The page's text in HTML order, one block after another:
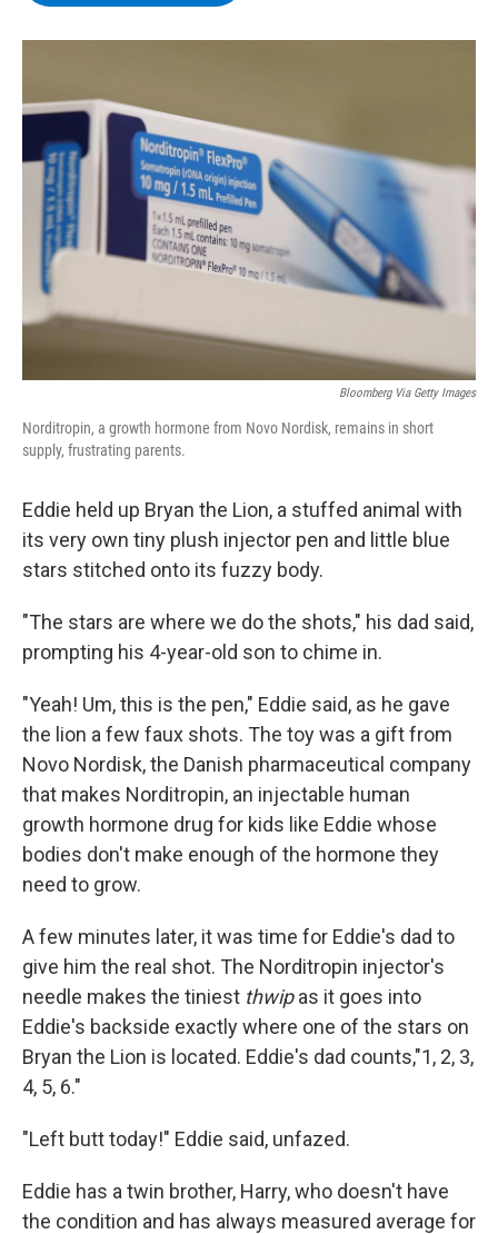
o
r
I
y
Bloomberg Via Getty Images
Norditropin, a growth hormone from Novo Nordisk, remains in short
supply, frustrating parents.
Eddie held up Bryan the Lion, a stuffed animal with
its very own tiny plush injector pen and little blue
stars stitched onto its fuzzy body.
"The stars are where we do the shots," his dad said,
prompting his 4-year-old son to chime in.
"Yeah! Um, this is the pen," Eddie said, as he gave
the lion a few faux shots. The toy was a gift from
Novo Nordisk, the Danish pharmaceutical company
that makes Norditropin, an injectable human
growth hormone drug for kids like Eddie whose
bodies don't make enough of the hormone they
need to grow.
A few minutes later, it was time for Eddie's dad to
give him the real shot. The Norditropin injector's
needle makes the tiniest thwipas it goes into
Eddie's backside exactly where one of the stars on
Bryan the Lion is located. Eddie's dad counts,"1, 2, 3,
4, 5, 6."
"Left butt today!" Eddie said, unfazed.
Eddie has a twin brother, Harry, who doesn't have
the condition and has always measured average for